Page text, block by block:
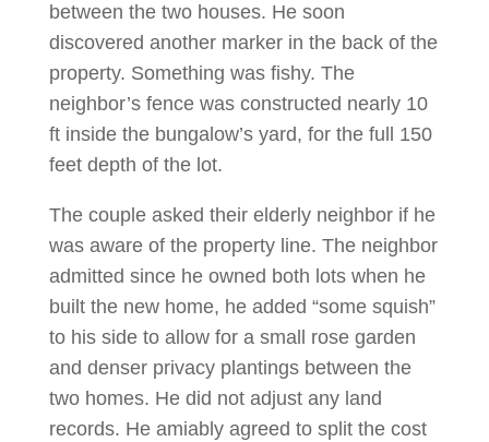
between the two houses. He soon
discovered another marker in the back of the
property. Something was fishy. The
neighbor’s fence was constructed nearly 10
ft inside the bungalow’s yard, for the full 150
feet depth of the lot.
The couple asked their elderly neighbor if he
was aware of the property line. The neighbor
admitted since he owned both lots when he
built the new home, he added “some squish”
to his side to allow for a small rose garden
and denser privacy plantings between the
two homes. He did not adjust any land
records. He amiably agreed to split the cost